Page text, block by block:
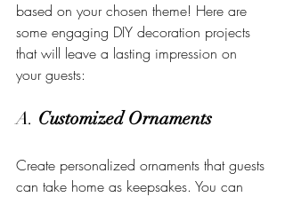
based on your chosen theme! Here are
some engaging DIY decoration projects
that will leave a lasting impression on
your guests:
A. Customized Ornaments
Create personalized ornaments that guests
can take home as keepsakes. You can